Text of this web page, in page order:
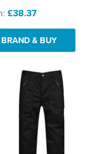
£38.37
BRAND & BUY